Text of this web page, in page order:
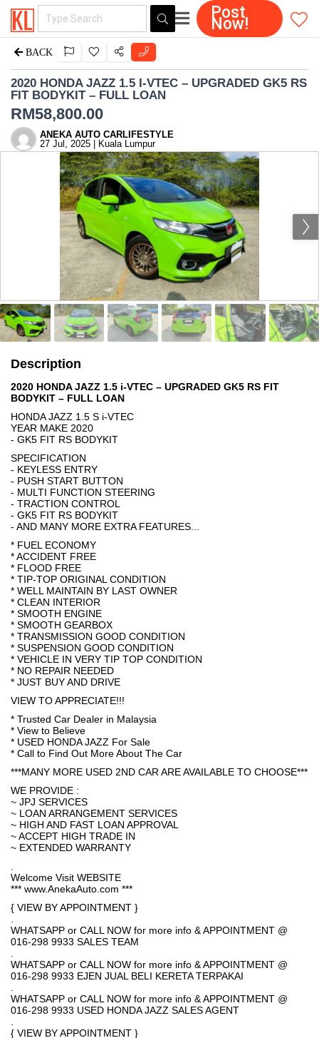
Post
Now!
BACK
2020 HONDA JAZZ 1.5 I-VTEC – UPGRADED GK5 RS
FIT BODYKIT – FULL LOAN
RM58,800.00
ANEKA AUTO CARLIFESTYLE
27 Jul, 2025 | Kuala Lumpur
Description
2020 HONDA JAZZ 1.5 i-VTEC – UPGRADED GK5 RS FIT
BODYKIT – FULL LOAN
HONDA JAZZ 1.5 S i-VTEC
YEAR MAKE 2020
- GK5 FIT RS BODYKIT
SPECIFICATION
- KEYLESS ENTRY
- PUSH START BUTTON
- MULTI FUNCTION STEERING
- TRACTION CONTROL
- GK5 FIT RS BODYKIT
- AND MANY MORE EXTRA FEATURES...
* FUEL ECONOMY
* ACCIDENT FREE
* FLOOD FREE
* TIP-TOP ORIGINAL CONDITION
* WELL MAINTAIN BY LAST OWNER
* CLEAN INTERIOR
* SMOOTH ENGINE
* SMOOTH GEARBOX
* TRANSMISSION GOOD CONDITION
* SUSPENSION GOOD CONDITION
* VEHICLE IN VERY TIP TOP CONDITION
* NO REPAIR NEEDED
* JUST BUY AND DRIVE
VIEW TO APPRECIATE!!!
* Trusted Car Dealer in Malaysia
* View to Believe
* USED HONDA JAZZ For Sale
* Call to Find Out More About The Car
***MANY MORE USED 2ND CAR ARE AVAILABLE TO CHOOSE***
WE PROVIDE :
~ JPJ SERVICES
~ LOAN ARRANGEMENT SERVICES
~ HIGH AND FAST LOAN APPROVAL
~ ACCEPT HIGH TRADE IN
~ EXTENDED WARRANTY
Welcome Visit WEBSITE
*** www.AnekaAuto.com ***
{ VIEW BY APPOINTMENT }
WHATSAPP or CALL NOW for more info & APPOINTMENT @
016-298 9933 SALES TEAM
WHATSAPP or CALL NOW for more info & APPOINTMENT @
016-298 9933 EJEN JUAL BELI KERETA TERPAKAI
WHATSAPP or CALL NOW for more info & APPOINTMENT @
016-298 9933 USED HONDA JAZZ SALES AGENT
{ VIEW BY APPOINTMENT }